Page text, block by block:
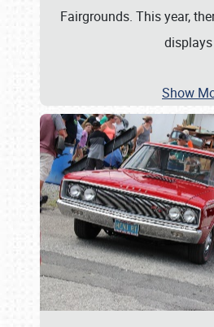
Fairgrounds. This year,
displays
Show